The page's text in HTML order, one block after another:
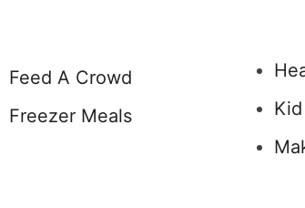
Feed A Crowd
Freezer Meals